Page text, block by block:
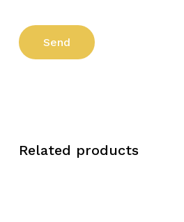
Related products